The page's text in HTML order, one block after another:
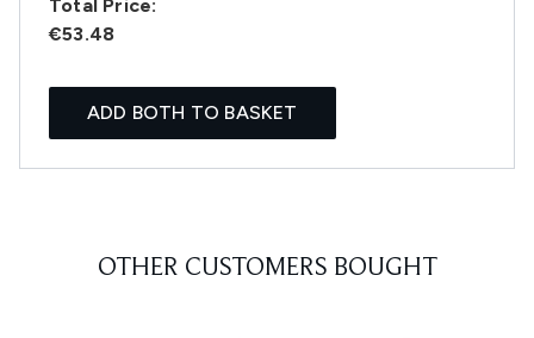
Total Price:
€53.48
ADD BOTH TO BASKET
OTHER CUSTOMERS BOUGHT